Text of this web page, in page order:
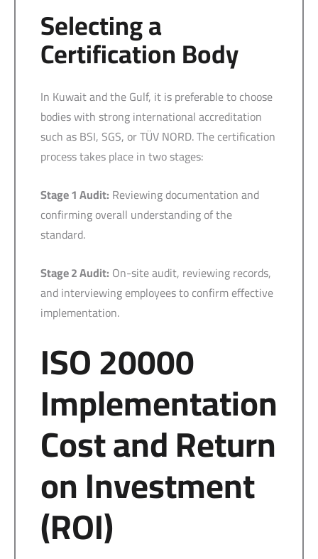
Selecting a
Certification Body
In Kuwait and the Gulf, it is preferable to choose
bodies with strong international accreditation
such as BSI, SGS, or TÜV NORD. The certification
process takes place in two stages:
Stage 1 Audit: Reviewing documentation and
confirming overall understanding of the
standard.
Stage 2 Audit: On-site audit, reviewing records,
and interviewing employees to confirm effective
implementation.
ISO 20000
Implementation
Cost and Return
on Investment
(ROI)